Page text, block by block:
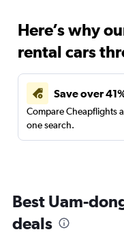
Here’s why
rental cars
Save over
Compare Cheapflights
one search.
Best Uam-
deals